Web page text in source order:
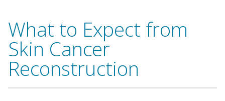
What to Expect from
Skin Cancer
Reconstruction